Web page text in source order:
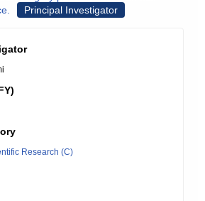
Principal Investigator
Research (C)